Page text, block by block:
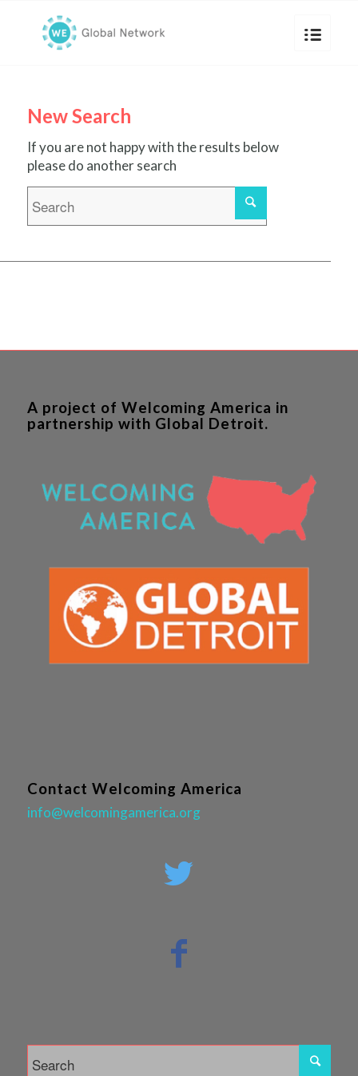
New Search
If you are not happy with the results below
please do another search
A project of Welcoming America in
partnership with Global Detroit.
Contact Welcoming America
info@welcomingamerica.org